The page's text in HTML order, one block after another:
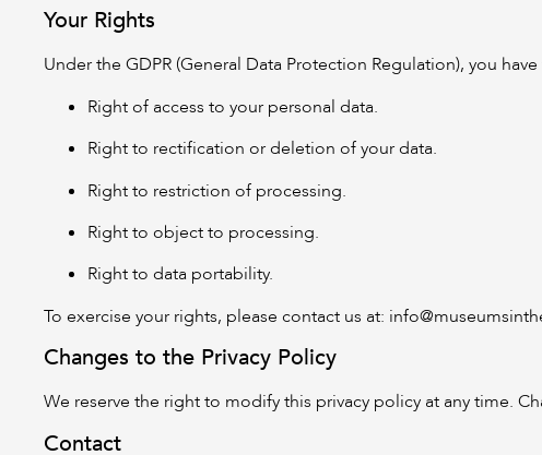
Your Rights
Under the GDPR (General Data Protection Regulation), you
Right of access to your personal data.
Right to rectification or deletion of your data.
Right to restriction of processing.
Right to object to processing.
Right to data portability.
To exercise your rights, please contact us at:
Changes to the Privacy Policy
We reserve the right to modify this privacy policy at any time.
Contact